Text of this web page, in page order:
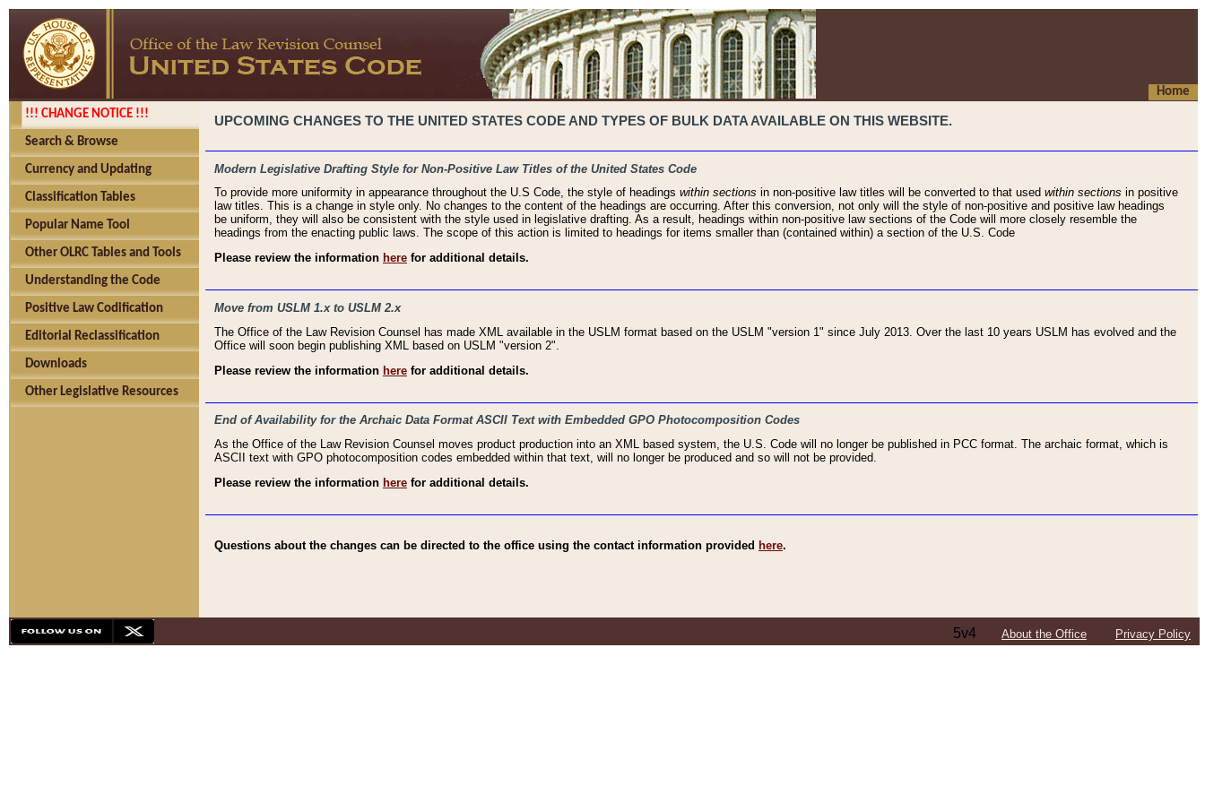
Home
!!! CHANGE NOTICE !!!
Search & Browse
Currency and Updating
Classification Tables
Popular Name Tool
Other OLRC Tables and Tools
Understanding the Code
Positive Law Codification
Editorial Reclassification
Downloads
Other Legislative Resources
UPCOMING CHANGES TO THE UNITED STATES CODE AND TYPES OF BULK DATA AVAILABLE ON THIS WEBSITE.
Modern Legislative Drafting Style for Non-Positive Law Titles of the United States Code
To provide more uniformity in appearance throughout the U.S Code, the style of headings within sections in non-positive law titles will be converted to that used within sections in positive
law titles. This is a change in style only. No changes to the content of the headings are occurring. After this conversion, not only will the style of non-positive and positive law headings
be uniform, they will also be consistent with the style used in legislative drafting. As a result, headings within non-positive law sections of the Code will more closely resemble the
headings from the enacting public laws. The scope of this action is limited to headings for items smaller than (contained within) a section of the U.S. Code
Please review the information here for additional details.
Move from USLM 1.x to USLM 2.x
The Office of the Law Revision Counsel has made XML available in the USLM format based on the USLM "version 1" since July 2013. Over the last 10 years USLM has evolved and the
Office will soon begin publishing XML based on USLM "version 2".
Please review the information here for additional details.
End of Availability for the Archaic Data Format ASCII Text with Embedded GPO Photocomposition Codes
As the Office of the Law Revision Counsel moves product production into an XML based system, the U.S. Code will no longer be published in PCC format. The archaic format, which is
ASCII text with GPO photocomposition codes embedded within that text, will no longer be produced and so will not be provided.
Please review the information here for additional details.
Questions about the changes can be directed to the office using the contact information provided here.
5v4 About the Office Privacy Policy